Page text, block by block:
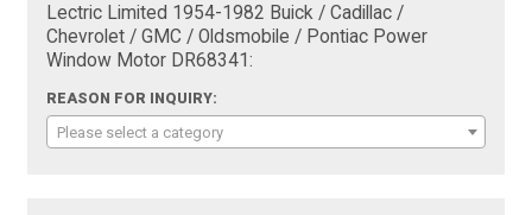
Lectric Limited 1954-1982 Buick / Cadillac /
Chevrolet / GMC / Oldsmobile / Pontiac Power
Window Motor DR68341:
REASON FOR INQUIRY:
Please select a category